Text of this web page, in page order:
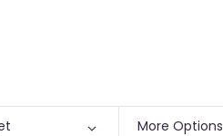
More Options